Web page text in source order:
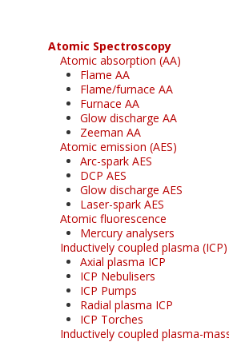
Atomic Spectroscopy
Atomic absorption (AA)
Flame AA
Flame/furnace AA
Furnace AA
Glow discharge AA
Zeeman AA
Atomic emission (AES)
Arc-spark AES
DCP AES
Glow discharge AES
Laser-spark AES
Atomic fluorescence
Mercury analysers
Inductively coupled plasma (ICP)
Axial plasma ICP
ICP Nebulisers
ICP Pumps
Radial plasma ICP
ICP Torches
Inductively coupled plasma-